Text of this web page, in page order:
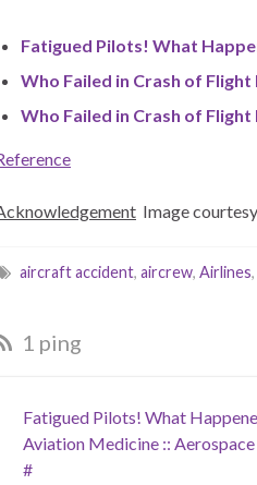
Fatigued Pilots! What
Who Failed in Crash of Flight
Who Failed in Crash of
Image courtesy
aircraft accident, aircrew, Airlines,
1 ping
Fatigued Pilots! What
Aviation Medicine ::
#